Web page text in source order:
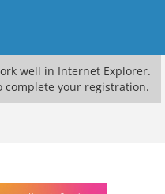
well in Internet Explorer.
complete your registration.